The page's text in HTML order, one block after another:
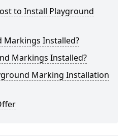
to Install Playground
Markings Installed?
Markings Installed?
Marking Installation